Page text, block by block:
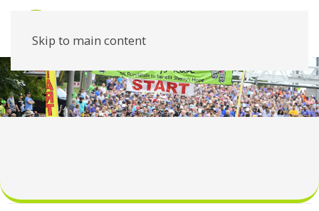
Skip to main content